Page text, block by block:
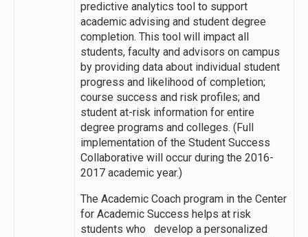
predictive analytics tool to support
academic advising and student degree
completion. This tool will impact all
students, faculty and advisors on campus
by providing data about individual student
progress and likelihood of completion;
course success and risk profiles; and
student at-risk information for entire
degree programs and colleges. (Full
implementation of the Student Success
Collaborative will occur during the 2016-
2017 academic year.)
The Academic Coach program in the Center
for Academic Success helps at risk
students who develop a personalized